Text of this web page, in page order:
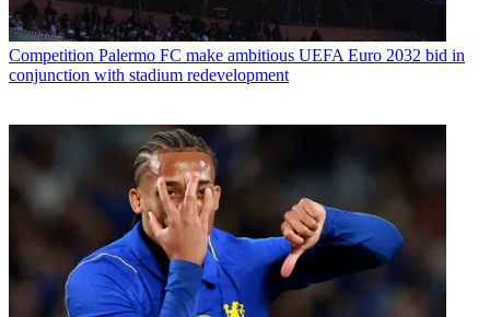
Competition Palermo FC make ambitious UEFA Euro 2032 bid in
conjunction with stadium redevelopment